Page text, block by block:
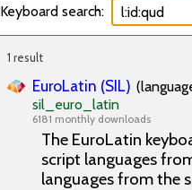
Keyboard search:
1 result
EuroLatin (SIL)
sil_euro_latin
6181 monthly downloads
The EuroLatin
script languages
languages from the